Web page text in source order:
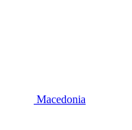
Macedonia